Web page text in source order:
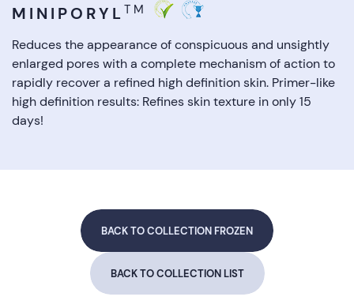
MINIPORYL TM
Reduces the appearance of conspicuous and unsightly
enlarged pores with a complete mechanism of action to
rapidly recover a refined high definition skin. Primer-like
high definition results: Refines skin texture in only 15
days!
BACK TO COLLECTION FROZEN
BACK TO COLLECTION LIST